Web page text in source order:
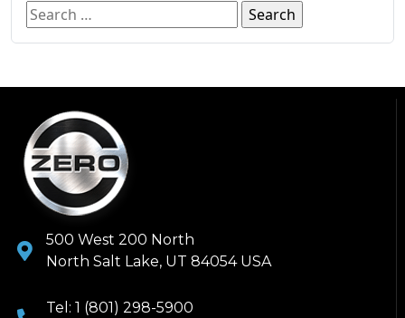
500 West 200 North
North Salt Lake, UT 84054 USA
Tel: 1 (801) 298-5900